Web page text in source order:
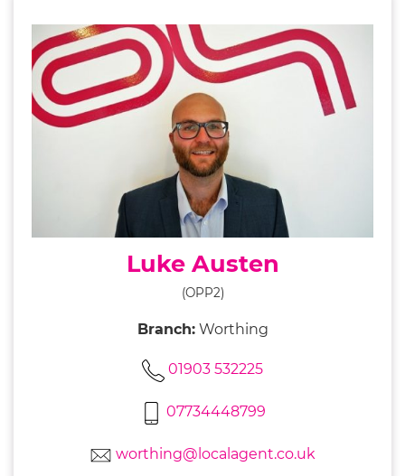
Luke Austen
(OPP2)
Branch: Worthing
01903 532225
07734448799
worthing@localagent.co.uk